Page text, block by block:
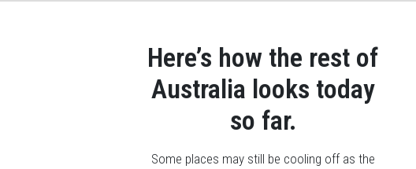
Here’s how the rest of
Australia looks today
so far.
Some places may still be cooling off as the